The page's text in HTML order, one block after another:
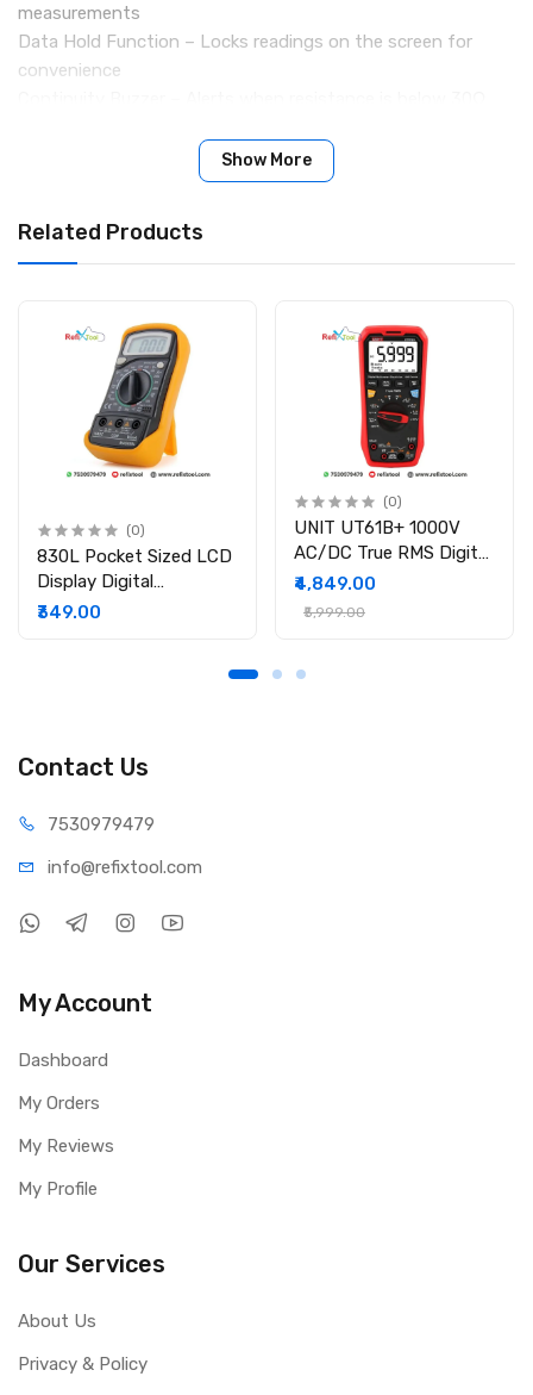
measurements
Data Hold Function – Locks readings on the screen for
convenience
Low Battery Indicator – Alerts when battery power is low
Auto Power-Off – Saves energy when not in use
Resistance Range: 300Ω to 30MΩ
Capacitance Range: 3nF to 30mF
Power Supply: 1 × 3V CR2032 Battery
Dimensions: 175mm × 32mm × 20mm
Weight: 48g / 0.10lb
Show More
Related Products
(0)
830L Pocket Sized LCD
Display Digital
Multimeter
₹349.00
(0)
UNIT UT61B+ 1000V
AC/DC True RMS Digital
Multimeter
₹4,849.00
₹5,999.00
Contact Us
7530979479
info@refixtool.com
My Account
Dashboard
My Orders
My Reviews
My Profile
Our Services
About Us
Privacy & Policy